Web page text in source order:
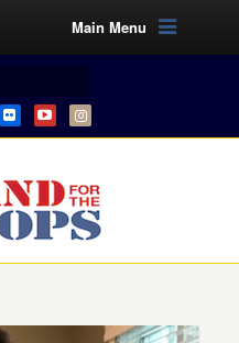
Main Menu